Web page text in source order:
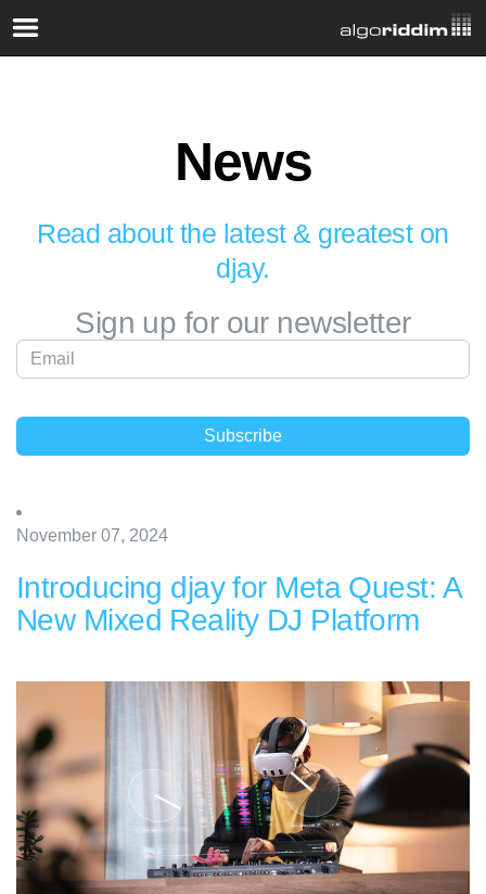
News
Read about the latest & greatest on
djay.
Sign up for our newsletter
November 07, 2024
Introducing djay for Meta Quest: A
New Mixed Reality DJ Platform